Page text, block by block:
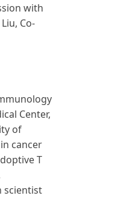
with
Co-
Center,
of
cancer
T
scientist